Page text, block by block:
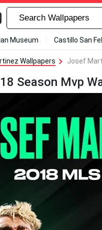
Museum Castillo San
Wallpapers Josef
Season Mvp